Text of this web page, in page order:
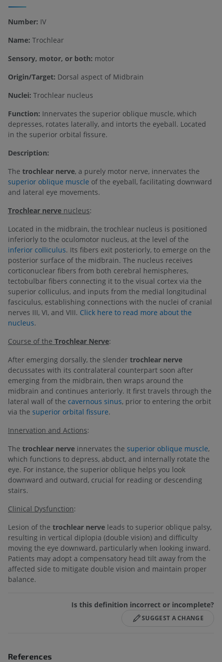
Number: IV
Name: Trochlear
Sensory, motor, or both: motor
Origin/Target: Dorsal aspect of Midbrain
Nuclei: Trochlear nucleus
Function: Innervates the superior oblique muscle, which
depresses, rotates laterally, and intorts the eyeball. Located
in the superior orbital fissure.
Description:
The trochlear nerve, a purely motor nerve, innervates the
superior oblique muscle of the eyeball, facilitating downward
and lateral eye movements.
Trochlear nerve nucleus:
Located in the midbrain, the trochlear nucleus is positioned
inferiorly to the oculomotor nucleus, at the level of the
inferior colliculus. Its fibers exit posteriorly, to emerge on the
posterior surface of the midbrain. The nucleus receives
corticonuclear fibers from both cerebral hemispheres,
tectobulbar fibers connecting it to the visual cortex via the
superior colliculus, and inputs from the medial longitudinal
fasciculus, establishing connections with the nuclei of cranial
nerves III, VI, and VIII. Click here to read more about the
nucleus.
Course of the Trochlear Nerve:
After emerging dorsally, the slender trochlear nerve
decussates with its contralateral counterpart soon after
emerging from the midbrain, then wraps around the
midbrain and continues anteriorly. It first travels through the
lateral wall of the cavernous sinus, prior to entering the orbit
via the superior orbital fissure.
Innervation and Actions:
The trochlear nerve innervates the superior oblique muscle,
which functions to depress, abduct, and internally rotate the
eye. For instance, the superior oblique helps you look
downward and outward, crucial for reading or descending
stairs.
Clinical Dysfunction:
Lesion of the trochlear nerve leads to superior oblique palsy,
resulting in vertical diplopia (double vision) and difficulty
moving the eye downward, particularly when looking inward.
Patients may adopt a compensatory head tilt away from the
affected side to mitigate double vision and maintain proper
balance.
Is this definition incorrect or incomplete?
SUGGEST A CHANGE
References